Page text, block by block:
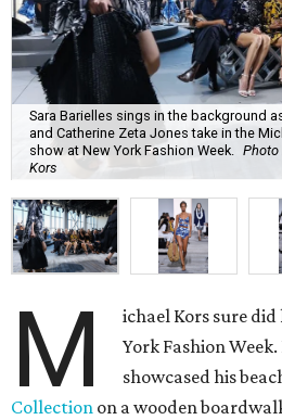
Sara Barielles sings in the background
and Catherine Zeta Jones take in the
show at New York Fashion Week.
Photo
Kors
M
ichael Kors sure did
York Fashion
showcased his
Collection on a wooden